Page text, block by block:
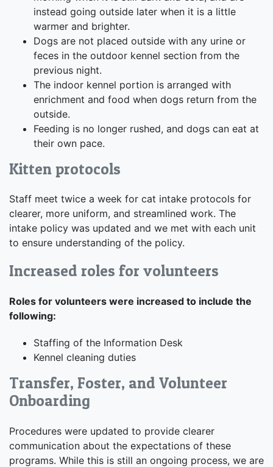
instead going outside later when it is a little
warmer and brighter.
Dogs are not placed outside with any urine or
feces in the outdoor kennel section from the
previous night.
The indoor kennel portion is arranged with
enrichment and food when dogs return from the
outside.
Feeding is no longer rushed, and dogs can eat at
their own pace.
Kitten protocols
Staff meet twice a week for cat intake protocols for
clearer, more uniform, and streamlined work. The
intake policy was updated and we met with each unit
to ensure understanding of the policy.
Increased roles for volunteers
Roles for volunteers were increased to include the
following:
Staffing of the Information Desk
Kennel cleaning duties
Transfer, Foster, and Volunteer
Onboarding
Procedures were updated to provide clearer
communication about the expectations of these
programs. While this is still an ongoing process, we are